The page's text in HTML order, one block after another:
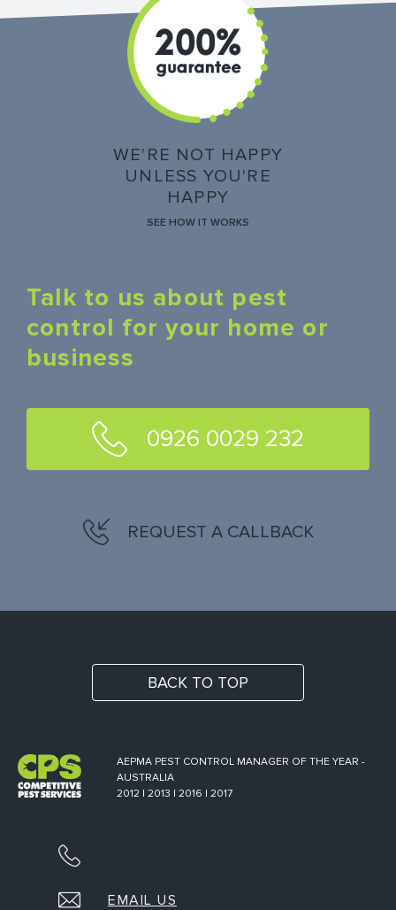
WE'RE NOT HAPPY
UNLESS YOU'RE
HAPPY
SEE HOW IT WORKS
Talk to us about pest
control for your home or
business
0926 0029 232
REQUEST A CALLBACK
BACK TO TOP
AEPMA PEST CONTROL MANAGER OF THE YEAR -
AUSTRALIA
2012 | 2013 | 2016 | 2017
EMAIL US